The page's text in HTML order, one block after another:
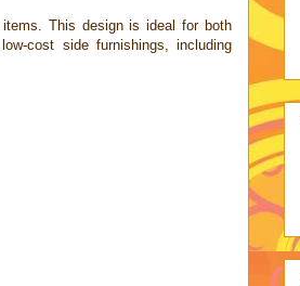
This design is ideal for both
cost side furnishings, including